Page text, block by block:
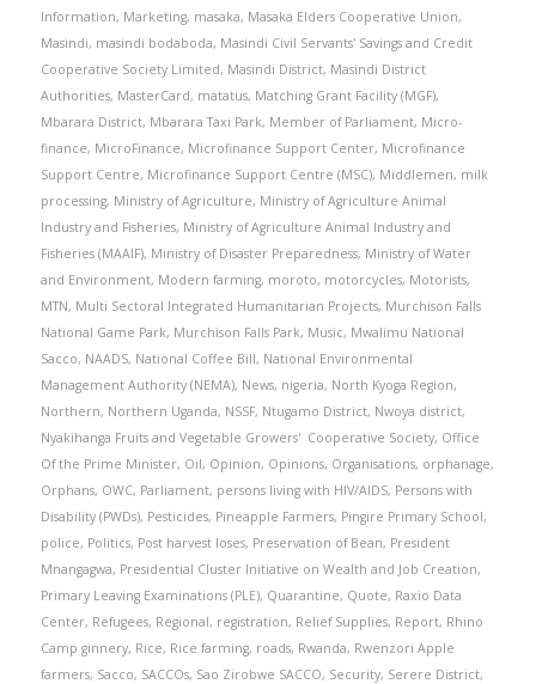
Information, Marketing, masaka, Masaka Elders Cooperative Union,
Masindi, masindi bodaboda, Masindi Civil Servants' Savings and Credit
Cooperative Society Limited, Masindi District, Masindi District
Authorities, MasterCard, matatus, Matching Grant Facility (MGF),
Mbarara District, Mbarara Taxi Park, Member of Parliament, Micro-
finance, MicroFinance, Microfinance Support Center, Microfinance
Support Centre, Microfinance Support Centre (MSC), Middlemen, milk
processing, Ministry of Agriculture, Ministry of Agriculture Animal
Industry and Fisheries, Ministry of Agriculture Animal Industry and
Fisheries (MAAIF), Ministry of Disaster Preparedness, Ministry of Water
and Environment, Modern farming, moroto, motorcycles, Motorists,
MTN, Multi Sectoral Integrated Humanitarian Projects, Murchison Falls
National Game Park, Murchison Falls Park, Music, Mwalimu National
Sacco, NAADS, National Coffee Bill, National Environmental
Management Authority (NEMA), News, nigeria, North Kyoga Region,
Northern, Northern Uganda, NSSF, Ntugamo District, Nwoya district,
Nyakihanga Fruits and Vegetable Growers' Cooperative Society, Office
Of the Prime Minister, Oil, Opinion, Opinions, Organisations, orphanage,
Orphans, OWC, Parliament, persons living with HIV/AIDS, Persons with
Disability (PWDs), Pesticides, Pineapple Farmers, Pingire Primary School,
police, Politics, Post harvest loses, Preservation of Bean, President
Mnangagwa, Presidential Cluster Initiative on Wealth and Job Creation,
Primary Leaving Examinations (PLE), Quarantine, Quote, Raxio Data
Center, Refugees, Regional, registration, Relief Supplies, Report, Rhino
Camp ginnery, Rice, Rice farming, roads, Rwanda, Rwenzori Apple
farmers, Sacco, SACCOs, Sao Zirobwe SACCO, Security, Serere District,